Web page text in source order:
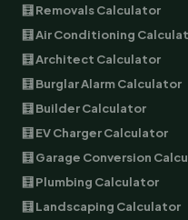
🧮 Removals Calculator
🧮 Air Conditioning
🧮 Architect Calculator
🧮 Burglar Alarm Calculator
🧮 Builder Calculator
🧮 EV Charger Calculator
🧮 Garage Conversion
🧮 Plumbing Calculator
🧮 Landscaping Calculator